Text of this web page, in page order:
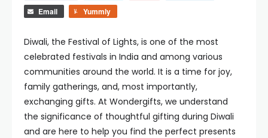
Email
Yummly
Diwali, the Festival of Lights, is one of the most
celebrated festivals in India and among various
communities around the world. It is a time for joy,
family gatherings, and, most importantly,
exchanging gifts. At Wondergifts, we understand
the significance of thoughtful gifting during Diwali
and are here to help you find the perfect presents